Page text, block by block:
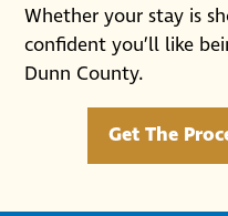
Whether your stay is
confident you’ll like
Dunn County.
Get The